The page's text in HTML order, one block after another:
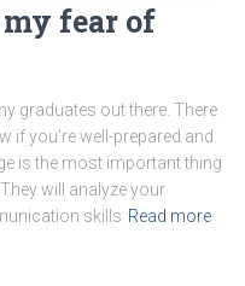
fear of
graduates out there. There
if you’re well-prepared and
is the most important thing
will analyze your
skills Read more